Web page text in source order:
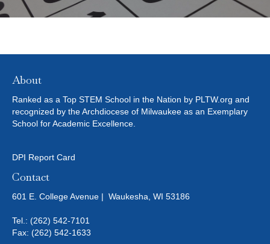
About
Ranked as a Top STEM School in the Nation by PLTW.org and
recognized by the Archdiocese of Milwaukee as an Exemplary
School for Academic Excellence.
DPI Report Card
Contact
601 E. College Avenue | Waukesha, WI 53186
Tel.: (262) 542-7101
Fax: (262) 542-1633